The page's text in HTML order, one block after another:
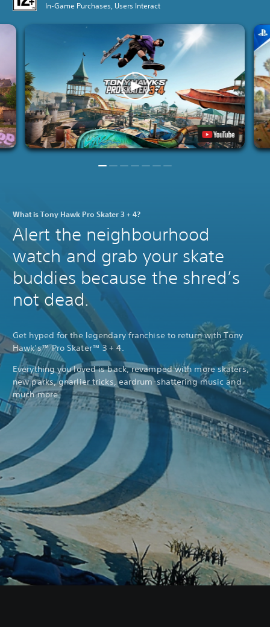
In-Game Purchases, Users Interact
What is Tony Hawk Pro Skater 3 + 4?
Alert the neighbourhood
watch and grab your skate
buddies because the shred’s
not dead.
Get hyped for the legendary franchise to return with Tony
Hawk’s™ Pro Skater™ 3 + 4.
Everything you loved is back, revamped with more skaters,
new parks, gnarlier tricks, eardrum-shattering music and
much more.